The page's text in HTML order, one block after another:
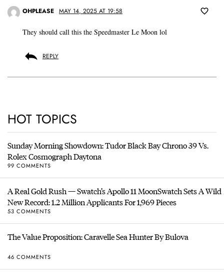
OHPLEASE MAY 14, 2025 AT 19:58
They should call this the Speedmaster Le Moon lol
REPLY
HOT TOPICS
Sunday Morning Showdown: Tudor Black Bay Chrono 39 Vs.
Rolex Cosmograph Daytona
99 COMMENTS
A Real Gold Rush — Swatch’s Apollo 11 MoonSwatch Sets A Wild
New Record: 1.2 Million Applicants For 1,969 Pieces
53 COMMENTS
The Value Proposition: Caravelle Sea Hunter By Bulova
46 COMMENTS